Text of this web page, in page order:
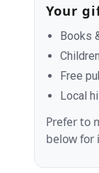
Your
Books
Free
Local
Prefer to
below for